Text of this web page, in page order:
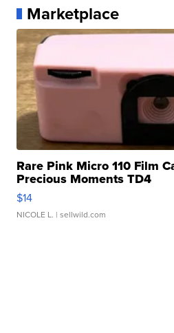
Marketplace
Rare Pink Micro 110 Film
Precious Moments TD4
$14
NICOLE L. | sellwild.com